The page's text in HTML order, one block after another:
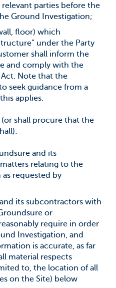
relevant parties before the
Ground Investigation;
floor) which
under the Party
shall inform the
and comply with the
Note that the
seek guidance from a
applies.
shall procure that the
and its
relating to the
requested by
its subcontractors with
or
require in order
Investigation, and
is accurate, as far
material respects
to, the location of all
on the Site) below